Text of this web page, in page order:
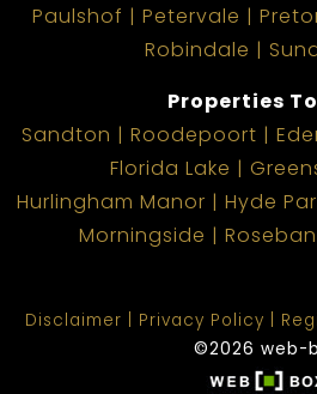
Paulshof
Petervale
Robindale
Properties
Sandton
Roodepoort
Florida Lake
Hurlingham Manor
Hyde
Morningside
Disclaimer Privacy Policy
©2026 web-